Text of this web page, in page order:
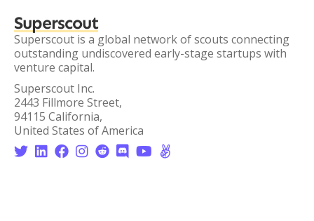
Superscout
Superscout is a global network of scouts connecting
outstanding undiscovered early-stage startups with
venture capital.
Superscout Inc.
2443 Fillmore Street,
94115 California,
United States of America
       